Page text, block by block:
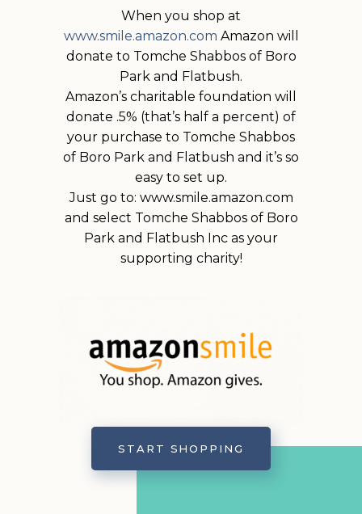
When you shop at
www.smile.amazon.com Amazon will
donate to Tomche Shabbos of Boro
Park and Flatbush.
Amazon’s charitable foundation will
donate .5% (that’s half a percent) of
your purchase to Tomche Shabbos
of Boro Park and Flatbush and it’s so
easy to set up.
Just go to: www.smile.amazon.com
and select Tomche Shabbos of Boro
Park and Flatbush Inc as your
supporting charity!
START SHOPPING